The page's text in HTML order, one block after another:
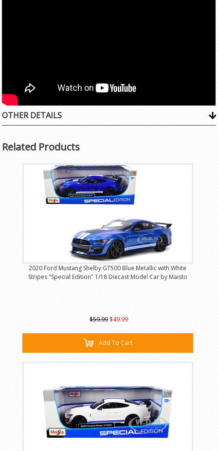
OTHER DETAILS
Related Products
2020 Ford Mustang Shelby GT500 Blue Metallic with White
Stripes "Special Edition" 1/18 Diecast Model Car by Maisto
$59.99 $49.99
Add To Cart